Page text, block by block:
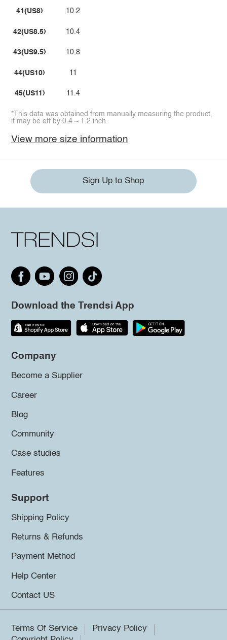
41(US8)
42(US8.5)
43(US9.5)
44(US10)
45(US11)
10.2
10.4
10.8
11
11.4
*This data was obtained from manually measuring the product,
it may be off by 0.4 ~ 1.2 inch.
View more size information
Sign Up to Shop
Download the Trendsi App
Company
Become a Supplier
Career
Blog
Community
Case studies
Features
Support
Shipping Policy
Returns & Refunds
Payment Method
Help Center
Contact US
Terms Of Service
Privacy Policy